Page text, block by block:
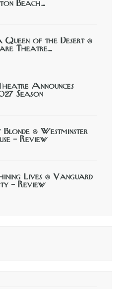
Beach…
Queen of the Desert @
Theatre…
Announces
Season
@ Westminster
– Review
Lives @ Vanguard
– Review